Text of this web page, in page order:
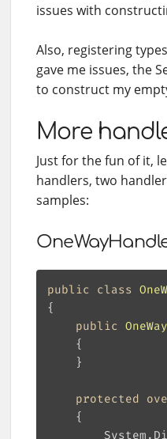
issues with
Also, registering
gave me issues, the
to construct my
More
Just for the fun of it,
handlers, two
samples:
public class
public
protected